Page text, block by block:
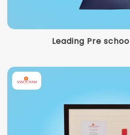
Leading Pre